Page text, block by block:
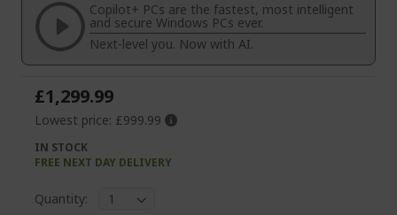
images
gallery
the
images
gallery
Copilot+ PCs are the fastest, most intelligent
and secure Windows PCs ever.
Next-level you. Now with AI.
£1,299.99
Lowest price: £999.99
IN STOCK
FREE NEXT DAY DELIVERY
Quantity: